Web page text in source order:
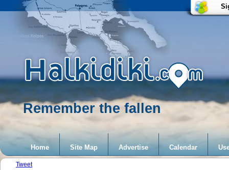
Remember the fallen
Home Site Map Advertise Calendar
Tweet